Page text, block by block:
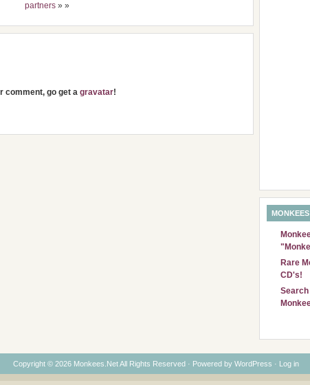
partners» »
comment, go get a gravatar!
Rare
CD's!
Copyright © 2026 Monkees.Net All Rights Reserved · Powered by WordPress · Log in